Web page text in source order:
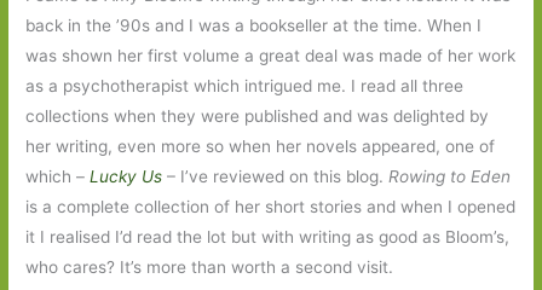
back in the ’90s and I was a bookseller at the time. When I
was shown her first volume a great deal was made of her work
as a psychotherapist which intrigued me. I read all three
collections when they were published and was delighted by
her writing, even more so when her novels appeared, one of
which –Lucky Us – I’ve reviewed on this blog. Rowing to Eden
is a complete collection of her short stories and when I opened
it I realised I’d read the lot but with writing as good as Bloom’s,
who cares? It’s more than worth a second visit.